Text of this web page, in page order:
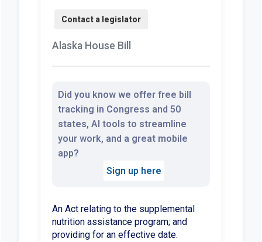
Alaska House Bill
Did you know we offer free bill
tracking in Congress and 50
states, AI tools to streamline
your work, and a great mobile
app?
Sign up here
An Act relating to the supplemental
nutrition assistance program; and
providing for an effective date.